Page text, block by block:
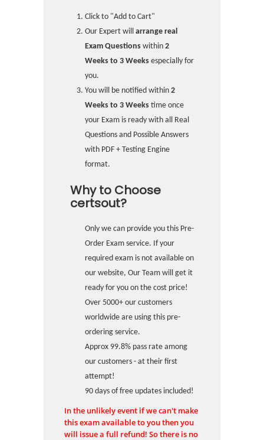
Click to "Add to Cart"
Our Expert will arrange real
Exam Questions within 2
Weeks to 3 Weeks especially for
you.
You will be notified within 2
Weeks to 3 Weeks time once
your Exam is ready with all Real
Questions and Possible Answers
with PDF + Testing Engine
format.
Why to Choose
certsout?
Only we can provide you this Pre-
Order Exam service. If your
required exam is not available on
our website, Our Team will get it
ready for you on the cost price!
Over 5000+ our customers
worldwide are using this pre-
ordering service.
Approx 99.8% pass rate among
our customers - at their first
attempt!
90 days of free updates included!
In the unlikely event if we can't make
this exam available to you then you
will issue a full refund! So there is no